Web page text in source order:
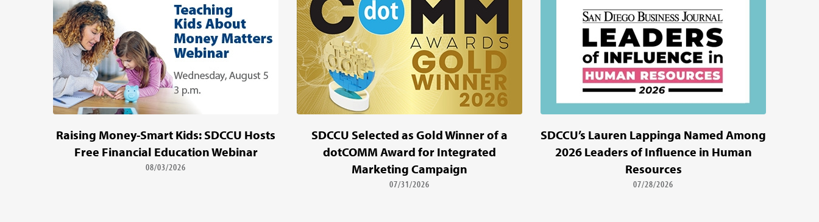
Raising Money-Smart Kids: SDCCU Hosts
Free Financial Education Webinar
08/03/2026
SDCCU Selected as Gold Winner of a
dotCOMM Award for Integrated
Marketing Campaign
07/31/2026
SDCCU’s Lauren Lappinga Named Among
2026 Leaders of Influence in Human
Resources
07/28/2026